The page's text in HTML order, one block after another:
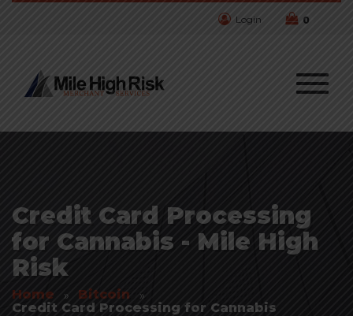
Login 0
Credit Card Processing
for Cannabis - Mile High
Risk
Home
Bitcoin
Credit Card Processing for Cannabis